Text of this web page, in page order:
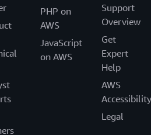
PHP on
AWS
JavaScript
on AWS
Support
Overview
Get
Expert
Help
AWS
Accessibility
Legal